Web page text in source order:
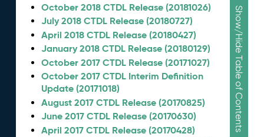
Show/Hide Table of Contents
October 2018 CTDL Release (20181026)
July 2018 CTDL Release (20180727)
April 2018 CTDL Release (20180427)
January 2018 CTDL Release (20180129)
October 2017 CTDL Release (20171027)
October 2017 CTDL Interim Definition
Update (20171018)
August 2017 CTDL Release (20170825)
June 2017 CTDL Release (20170630)
April 2017 CTDL Release (20170428)